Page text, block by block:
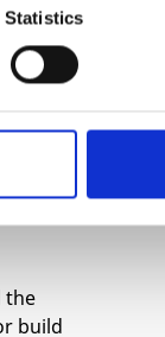
Statistics
the
build